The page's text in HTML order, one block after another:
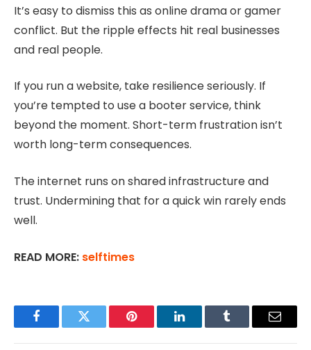
It’s easy to dismiss this as online drama or gamer
conflict. But the ripple effects hit real businesses
and real people.
If you run a website, take resilience seriously. If
you’re tempted to use a booter service, think
beyond the moment. Short-term frustration isn’t
worth long-term consequences.
The internet runs on shared infrastructure and
trust. Undermining that for a quick win rarely ends
well.
READ MORE: selftimes
FacebookTwitter Pinterest LinkedInTumblr Email